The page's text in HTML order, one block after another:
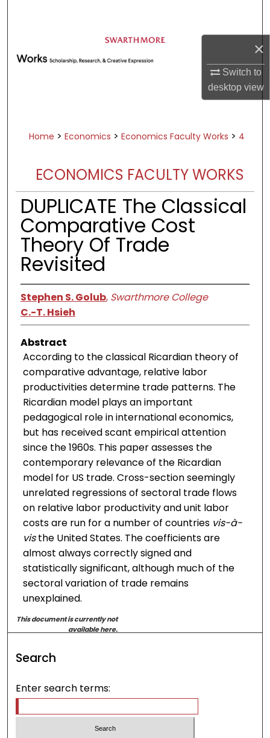
×
Switch to
desktopview
Browse Academic Departments &
Programs
Digital Commons Network™
Home > Economics > Economics Faculty Works > 4
ECONOMICS FACULTY WORKS
DUPLICATE The Classical
Comparative Cost
Theory Of Trade
Revisited
Stephen S. Golub, Swarthmore College
C.-T. Hsieh
Abstract
According to the classical Ricardian theory of
comparative advantage, relative labor
productivities determine trade patterns. The
Ricardian model plays an important
pedagogical role in international economics,
but has received scant empirical attention
since the 1960s. This paper assesses the
contemporary relevance of the Ricardian
model for US trade. Cross-section seemingly
unrelated regressions of sectoral trade flows
on relative labor productivity and unit labor
costs are run for a number of countries vis-à-
visthe United States. The coefficients are
almost always correctly signed and
statistically significant, although much of the
sectoral variation of trade remains
unexplained.
This document is currently not
available here.
Search
Enter search terms: